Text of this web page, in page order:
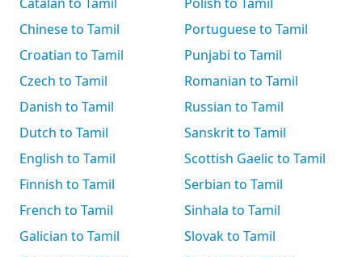
Chinese to Tamil
Croatian to Tamil
Czech to Tamil
Danish to Tamil
Dutch to Tamil
English to Tamil
Finnish to Tamil
French to Tamil
Galician to Tamil
Portuguese to Tamil
Punjabi to Tamil
Romanian to Tamil
Russian to Tamil
Sanskrit to Tamil
Scottish Gaelic to Tamil
Serbian to Tamil
Sinhala to Tamil
Slovak to Tamil